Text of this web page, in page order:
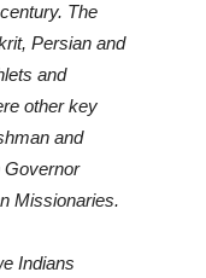
The
Persian and
and
other key
and
Governor
Missionaries.
Indians